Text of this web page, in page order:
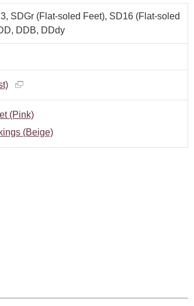
SDGr (Flat-soled Feet), SD16 (Flat-soled
DDB, DDdy
(Pink)
(Beige)